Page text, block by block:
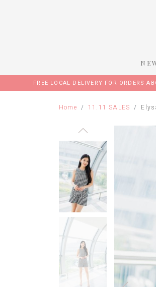
FREE LOCAL DELIVERY FOR ORDERS
Home 11.11 SALES